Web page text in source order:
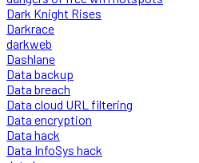
Dark Knight Rises
Darkrace
darkweb
Dashlane
Data backup
Data breach
Data cloud URL filtering
Data encryption
Data hack
Data InfoSys hack